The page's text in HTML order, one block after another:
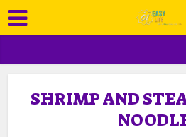
SHRIMP AND